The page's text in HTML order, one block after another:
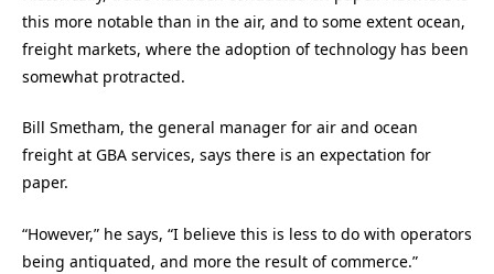
this more notable than in the air, and to some extent ocean,
freight markets, where the adoption of technology has been
somewhat protracted.
Bill Smetham, the general manager for air and ocean
freight at GBA services, says there is an expectation for
paper.
“However,” he says, “I believe this is less to do with operators
being antiquated, and more the result of commerce.”